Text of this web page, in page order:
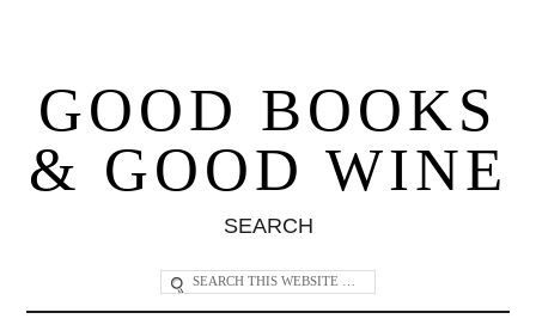
GOOD BOOKS
& GOOD WINE
SEARCH